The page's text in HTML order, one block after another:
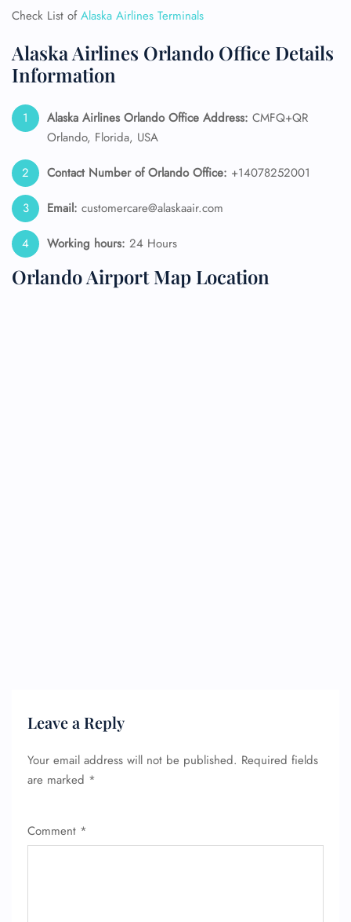
Check List ofAlaska Airlines Terminals
Alaska Airlines Orlando Office Details
Information
Alaska Airlines Orlando Office Address: CMFQ+QR
Orlando, Florida, USA
Contact Number of Orlando Office: +14078252001
Email: customercare@alaskaair.com
Working hours: 24 Hours
Orlando Airport Map Location
Leave a Reply
Your email address will not be published. Required fields
are marked *
Comment *
FLIGHT ENQUIRY
24/7 Reservations
Flight Change